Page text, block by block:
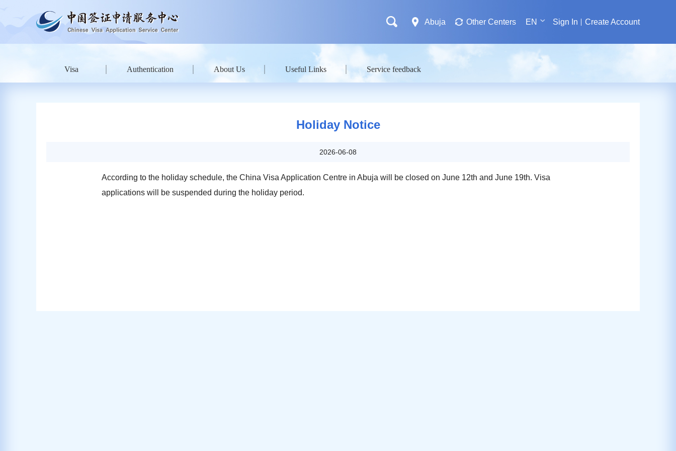
Abuja Other Centers EN Sign In Create Account
Visa Authentication About Us Useful Links Service feedback
Holiday Notice
2026-06-08
According to the holiday schedule, the China Visa Application Centre in Abuja will be closed on June 12th and June 19th. Visa
applications will be suspended during the holiday period.